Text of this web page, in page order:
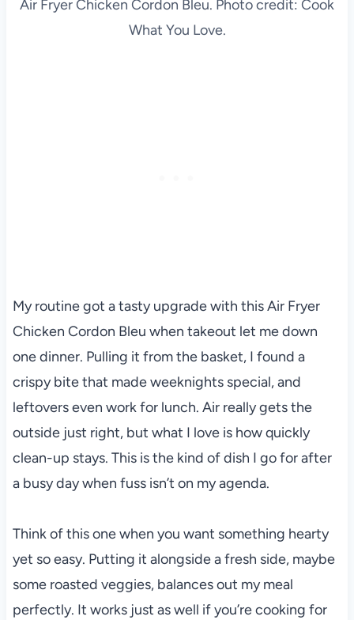
Air Fryer Chicken Cordon Bleu. Photo credit: Cook
What You Love.
My routine got a tasty upgrade with this Air Fryer
Chicken Cordon Bleu when takeout let me down
one dinner. Pulling it from the basket, I found a
crispy bite that made weeknights special, and
leftovers even work for lunch. Air really gets the
outside just right, but what I love is how quickly
clean-up stays. This is the kind of dish I go for after
a busy day when fuss isn’t on my agenda.
Think of this one when you want something hearty
yet so easy. Putting it alongside a fresh side, maybe
some roasted veggies, balances out my meal
perfectly. It works just as well if you’re cooking for